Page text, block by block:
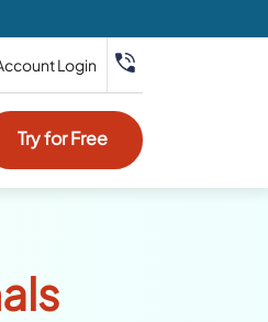
Login
Try for Free